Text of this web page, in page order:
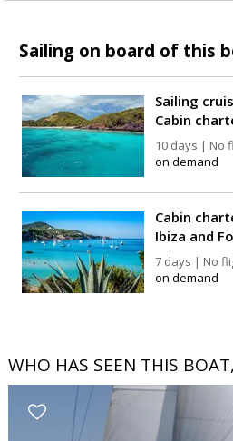
Sailing on board of this
Sailing
Cabin
Caribbean
10 days | No
on demand
Cabin
Ibiza and
7 days | No
on demand
WHO HAS SEEN THIS